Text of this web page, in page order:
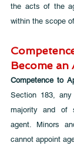
the acts of the
within the scope
Become an
Competence to
Section 183,
majority and of
agent. Minors
cannot appoint